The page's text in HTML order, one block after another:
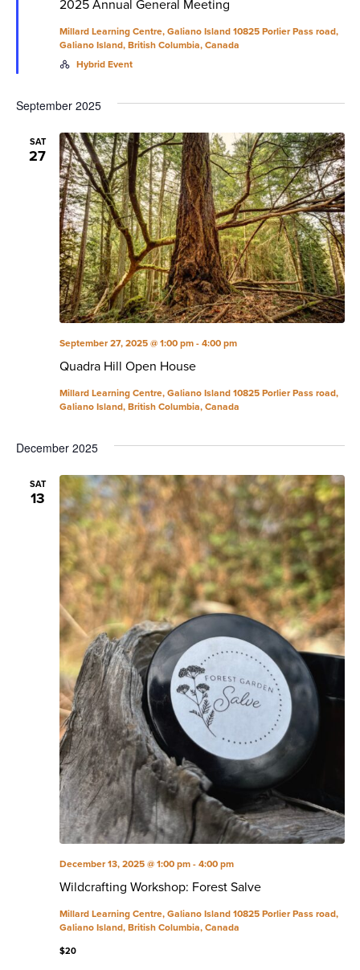
2025 Annual General Meeting
Millard Learning Centre, Galiano Island 10825 Porlier Pass road,
Galiano Island, British Columbia, Canada
Hybrid Event
September 2025
SAT
27
Quadra Hill Open House
September 27, 2025 @ 1:00 pm- 4:00 pm
Millard Learning Centre, Galiano Island 10825 Porlier Pass road,
Galiano Island, British Columbia, Canada
December 2025
SAT
13
Wildcrafting Workshop: Forest Salve
December 13, 2025 @ 1:00 pm- 4:00 pm
Millard Learning Centre, Galiano Island 10825 Porlier Pass road,
Galiano Island, British Columbia, Canada
$20